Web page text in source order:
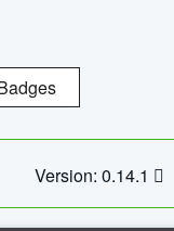
Version: 0.14.1